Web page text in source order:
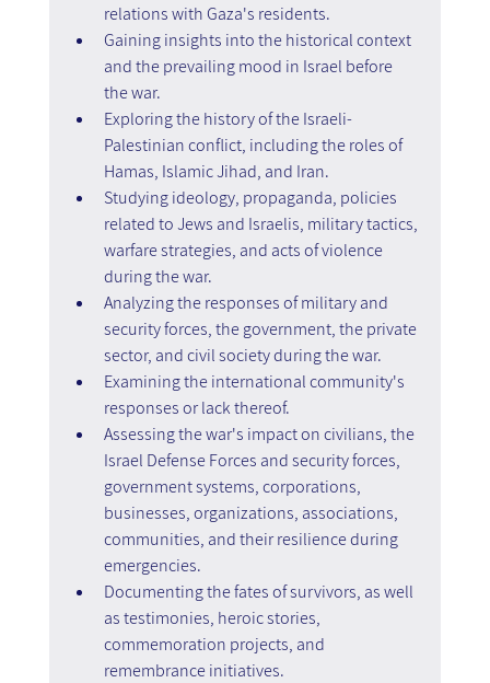
relations with Gaza's residents.
Gaining insights into the historical context
and the prevailing mood in Israel before
the war.
Exploring the history of the Israeli-
Palestinian conflict, including the roles of
Hamas, Islamic Jihad, and Iran.
Studying ideology, propaganda, policies
related to Jews and Israelis, military tactics,
warfare strategies, and acts of violence
during the war.
Analyzing the responses of military and
security forces, the government, the private
sector, and civil society during the war.
Examining the international community's
responses or lack thereof.
Assessing the war's impact on civilians, the
Israel Defense Forces and security forces,
government systems, corporations,
businesses, organizations, associations,
communities, and their resilience during
emergencies.
Documenting the fates of survivors, as well
as testimonies, heroic stories,
commemoration projects, and
remembrance initiatives.